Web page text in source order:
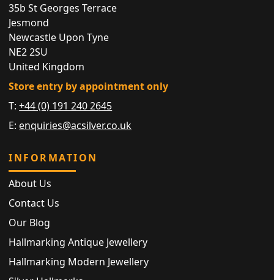
35b St Georges Terrace
Jesmond
Newcastle Upon Tyne
NE2 2SU
United Kingdom
Store entry by appointment only
T:+44 (0) 191 240 2645
E: enquiries@acsilver.co.uk
INFORMATION
About Us
Contact Us
Our Blog
Hallmarking Antique Jewellery
Hallmarking Modern Jewellery